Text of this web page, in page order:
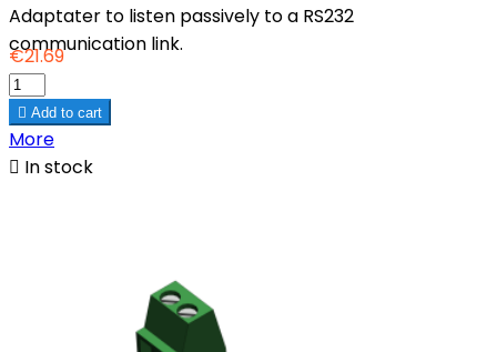
Adaptater to listen passively to a RS232
communication link.
€21.69
 Add to cart
More
 In stock